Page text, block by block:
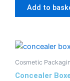
Add to
Cosmetic
Concealer